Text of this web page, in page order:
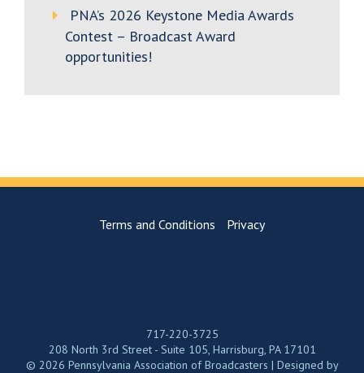
PNA’s 2026 Keystone Media Awards
Contest – Broadcast Award
opportunities!
Terms and Conditions Privacy
717-220-3725
208 North 3rd Street - Suite 105, Harrisburg, PA 17101
© 2026 Pennsylvania Association of Broadcasters | Designed by